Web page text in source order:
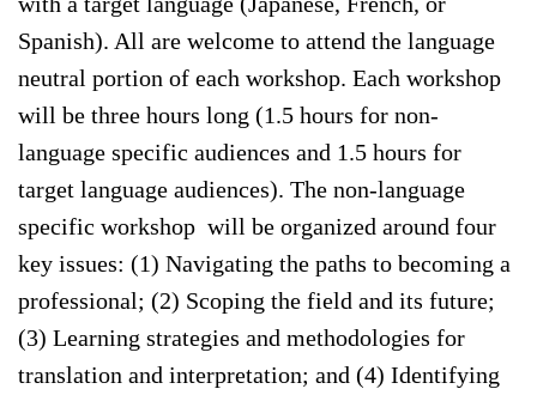
Spanish). All are welcome to attend the language
neutral portion of each workshop. Each workshop
will be three hours long (1.5 hours for non-
language specific audiences and 1.5 hours for
target language audiences). The non-language
specific workshop will be organized around four
key issues: (1) Navigating the paths to becoming a
professional; (2) Scoping the field and its future;
(3) Learning strategies and methodologies for
translation and interpretation; and (4) Identifying